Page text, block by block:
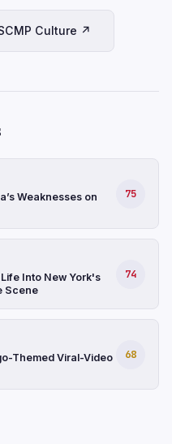
Culture ↗
Weaknesses on
75
Into New York's
Scene
74
Themed Viral-Video
68